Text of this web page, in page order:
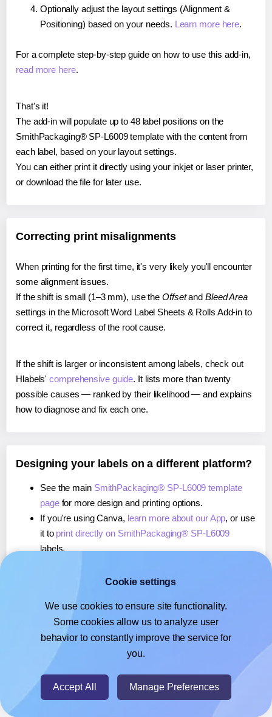
Optionally adjust the layout settings (Alignment &
Positioning) based on your needs. Learn more here.
For a complete step-by-step guide on how to use this add-in,
read more here.
That's it!
The add-in will populate up to 48 label positions on the
SmithPackaging® SP-L6009 template with the content from
each label, based on your layout settings.
You can either print it directly using your inkjet or laser printer,
or download the file for later use.
Correcting print misalignments
When printing for the first time, it's very likely you'll encounter
some alignment issues.
If the shift is small (1–3 mm), use the Offsetand Bleed Area
settings in the Microsoft Word Label Sheets & Rolls Add-in to
correct it, regardless of the root cause.
If the shift is larger or inconsistent among labels, check out
Hlabels'comprehensive guide. It lists more than twenty
possible causes — ranked by their likelihood — and explains
how to diagnose and fix each one.
Designing your labels on a different platform?
See the main SmithPackaging® SP-L6009 template
pagefor more design and printing options.
If you're using Canva, learn more about our App, or use
it to print directly on SmithPackaging® SP-L6009
labels.
about our Add-on, or use it toprint directly on
If you're using Adobe Express,learn more about our
Add-on, or use it to print directly on SmithPackaging®
SP-L6009 labels.
© 2026- Hlabels.com - A product by Ecardify
Cookie settings
We use cookies to ensure site functionality.
Some cookies allow us to analyze user
behavior to constantly improve the service for
you.
Accept All Manage Preferences